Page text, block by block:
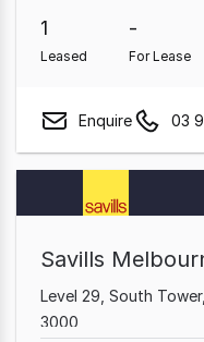
Property
1
Leased
-
For Lease
Enquire 03
Savills
Level 29, South
3000